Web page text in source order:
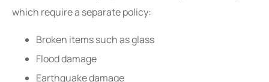
which require a separate policy:
Broken items such as glass
Flood damage
Earthquake damage